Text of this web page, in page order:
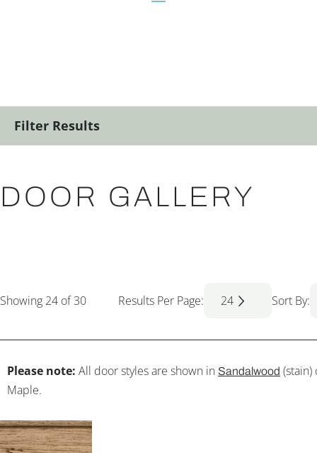
Filter Results
DOOR GALLERY
Showing 24 of 30 Results Per Page: 24 Sort By:
Please note: All door styles are shown in Sandalwood
Maple.